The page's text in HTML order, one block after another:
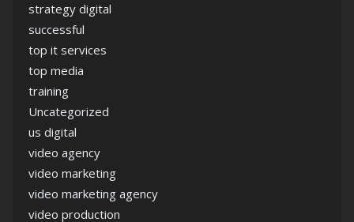
strategy digital
successful
top it services
top media
training
Uncategorized
us digital
video agency
video marketing
video marketing agency
video production